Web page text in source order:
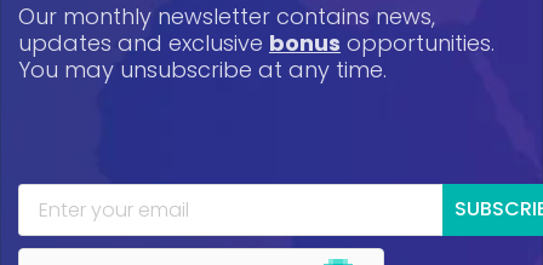
Our monthly newsletter contains news,
updates and exclusive bonus opportunities.
You may unsubscribe at any time.